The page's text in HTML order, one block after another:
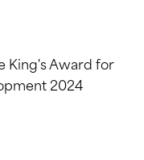
King's Award for
2024